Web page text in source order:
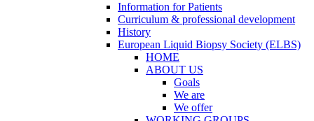
Information for Patients
Curriculum & professional development
History
European Liquid Biopsy Society (ELBS)
HOME
ABOUT US
Goals
We are
We offer